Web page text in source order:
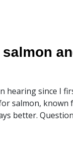
hearing since I
salmon,
better.